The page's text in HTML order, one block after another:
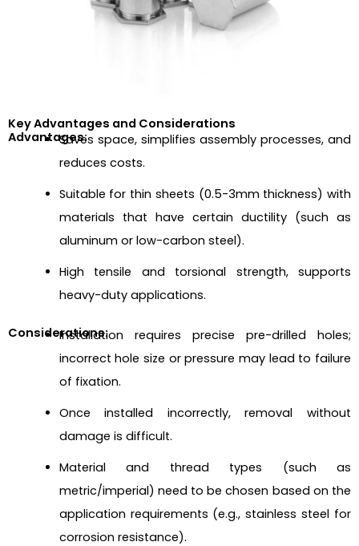
Key Advantages and Considerations
Advantages:Saves space, simplifies assembly processes, and
reduces costs.
Suitable for thin sheets (0.5-3mm thickness) with
materials that have certain ductility (such as
aluminum or low-carbon steel).
High tensile and torsional strength, supports
heavy-duty applications.
Considerations:Installation requires precise pre-drilled holes;
incorrect hole size or pressure may lead to failure
of fixation.
Once installed incorrectly, removal without
damage is difficult.
Material and thread types (such as
metric/imperial) need to be chosen based on the
application requirements (e.g., stainless steel for
corrosion resistance).